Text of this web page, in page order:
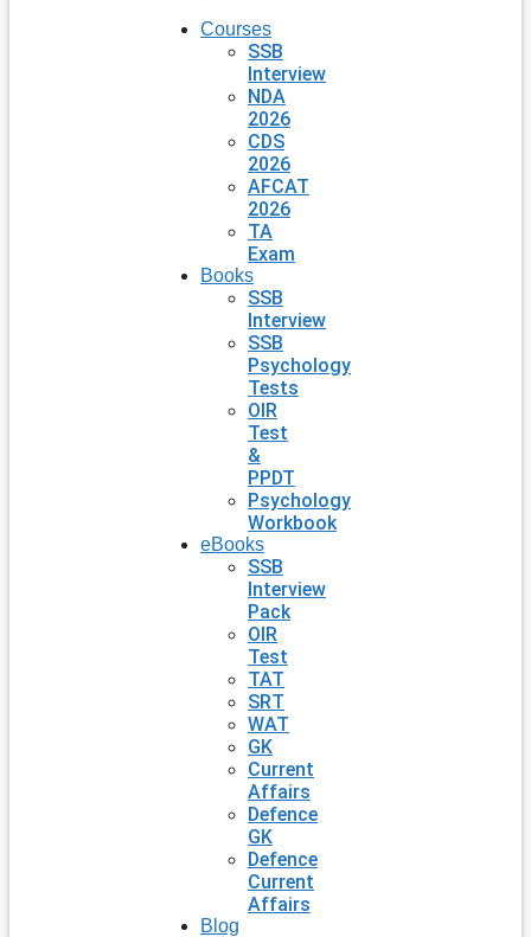
Courses
SSB
Interview
NDA
2026
CDS
2026
AFCAT
2026
TA
Exam
Books
SSB
Interview
SSB
Psychology
Tests
OIR
Test
&
PPDT
Psychology
Workbook
eBooks
SSB
Interview
Pack
OIR
Test
TAT
SRT
WAT
GK
Current
Affairs
Defence
GK
Defence
Current
Affairs
Blog